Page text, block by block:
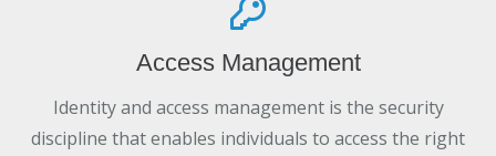
Access Management
Identity and access management is the security
discipline that enables individuals to access the right